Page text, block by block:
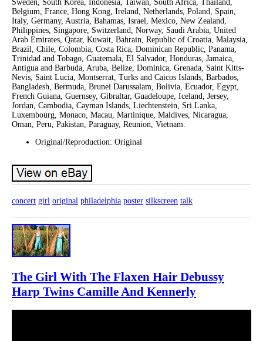
Sweden, South Korea, Indonesia, Taiwan, South Africa, Thailand,
Belgium, France, Hong Kong, Ireland, Netherlands, Poland, Spain,
Italy, Germany, Austria, Bahamas, Israel, Mexico, New Zealand,
Philippines, Singapore, Switzerland, Norway, Saudi Arabia, United
Arab Emirates, Qatar, Kuwait, Bahrain, Republic of Croatia, Malaysia,
Brazil, Chile, Colombia, Costa Rica, Dominican Republic, Panama,
Trinidad and Tobago, Guatemala, El Salvador, Honduras, Jamaica,
Antigua and Barbuda, Aruba, Belize, Dominica, Grenada, Saint Kitts-
Nevis, Saint Lucia, Montserrat, Turks and Caicos Islands, Barbados,
Bangladesh, Bermuda, Brunei Darussalam, Bolivia, Ecuador, Egypt,
French Guiana, Guernsey, Gibraltar, Guadeloupe, Iceland, Jersey,
Jordan, Cambodia, Cayman Islands, Liechtenstein, Sri Lanka,
Luxembourg, Monaco, Macau, Martinique, Maldives, Nicaragua,
Oman, Peru, Pakistan, Paraguay, Reunion, Vietnam.
Original/Reproduction: Original
concert girl original philadelphia poster silkscreen talk
The Girl With The Flaxen Hair Debussy
Harp Twins Camille And Kennerly